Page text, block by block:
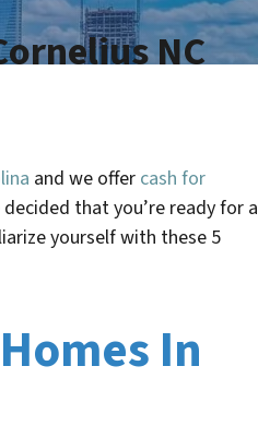
NC
and we offer cash for
that you’re ready for a
yourself with these 5
In